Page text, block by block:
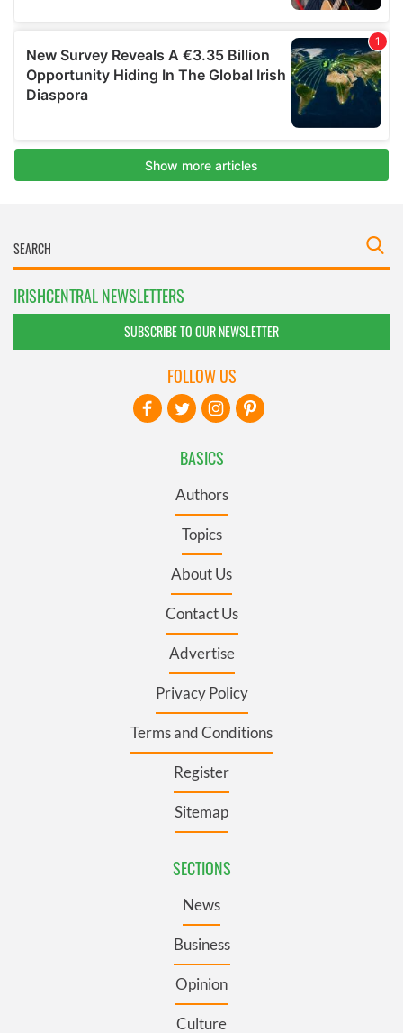
IRISHCENTRAL NEWSLETTERS
SUBSCRIBE TO OUR NEWSLETTER
BASICS
Authors
Topics
About Us
Contact Us
Advertise
Privacy Policy
Terms and Conditions
Register
Sitemap
SECTIONS
News
Business
Opinion
Culture
FOLLOW US